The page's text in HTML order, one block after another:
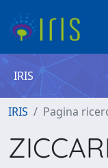
IRIS
IRIS Pagina